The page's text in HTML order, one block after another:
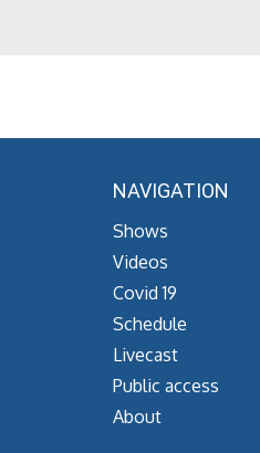
NAVIGATION
Shows
Videos
Covid 19
Schedule
Livecast
Public access
About